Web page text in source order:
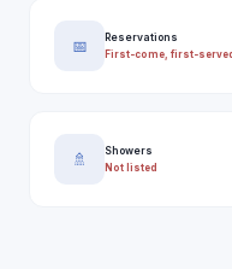
📅
Reservations
First-come, first-served
🚿
Showers
Not listed